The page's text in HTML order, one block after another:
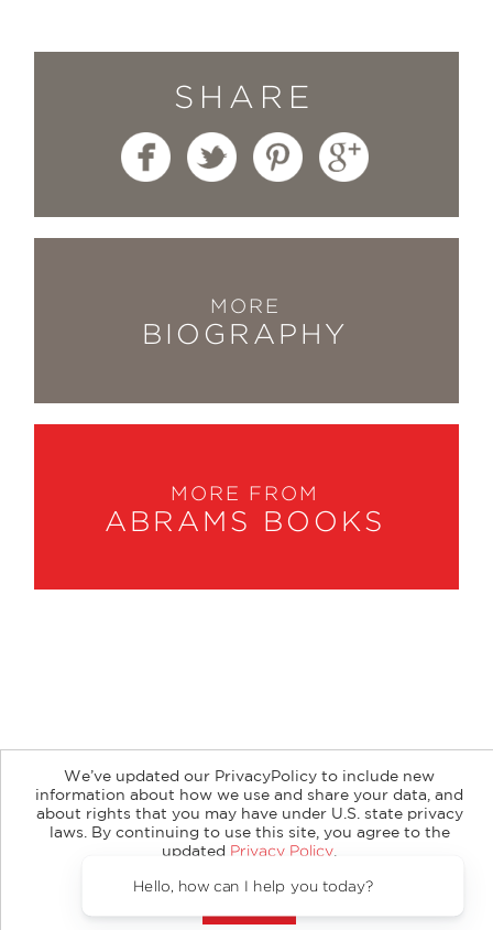
SHARE
MORE
BIOGRAPHY
MORE FROM
ABRAMS BOOKS
Subscribe
Retailer Information
Subsidiary Rights
Copyright and Terms
Privacy Policy
We’ve updated our PrivacyPolicy to include new
information about how we use and share your data, and
about rights that you may have under U.S. state privacy
laws. By continuing to use this site, you agree to the
updated Privacy Policy